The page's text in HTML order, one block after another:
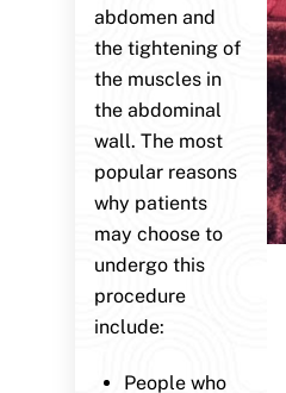
abdomen and
the tightening of
the muscles in
the abdominal
wall. The most
popular reasons
why patients
may choose to
undergo this
procedure
include:
People who